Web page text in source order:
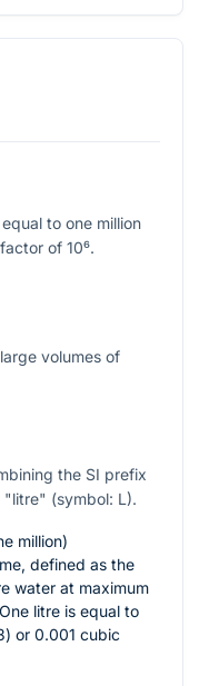
to one million
of 10⁶.
volumes of
the SI prefix
(symbol: L).
million)
defined as the
water at maximum
litre is equal to
) or 0.001 cubic